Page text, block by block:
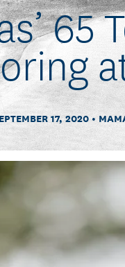
65
17, 2020